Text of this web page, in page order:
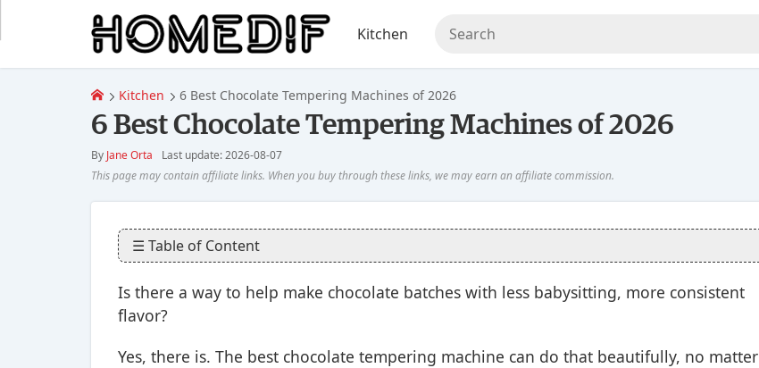
Kitchen 6 Best Chocolate Tempering Machines of 2026
6 Best Chocolate Tempering Machines of 2026
By Jane Orta Last update: 2026-08-07
☰ Table of Content
Is there a way to help make chocolate batches with less babysitting, more consistent
flavor?
Yes, there is. The best chocolate tempering machine can do that beautifully, no matter
Kitchen